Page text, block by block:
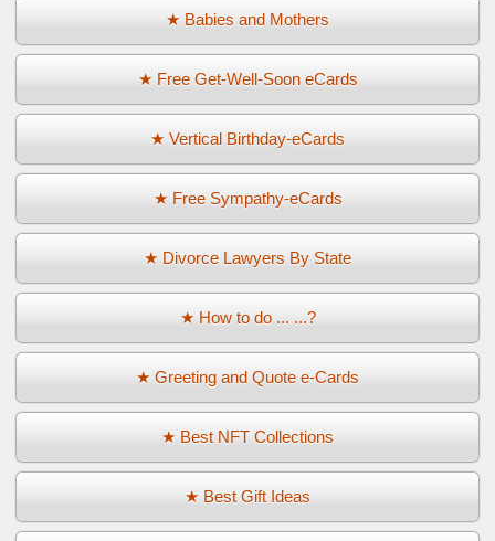
★ Babies and Mothers
★ Free Get-Well-Soon eCards
★ Vertical Birthday-eCards
★ Free Sympathy-eCards
★ Divorce Lawyers By State
★ How to do ... ...?
★ Greeting and Quote e-Cards
★ Best NFT Collections
★ Best Gift Ideas